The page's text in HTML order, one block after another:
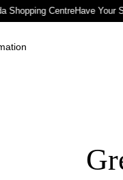
Shopping CentreHave Your